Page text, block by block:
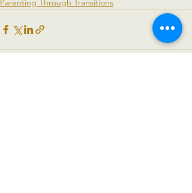
Parenting Through Transitions